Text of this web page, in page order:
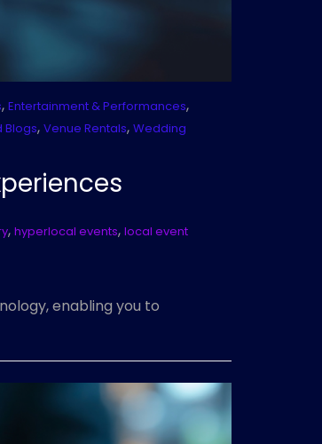
, Entertainment & Performances,
Blogs, Venue Rentals, Wedding
, hyperlocal events, local event
enabling you to